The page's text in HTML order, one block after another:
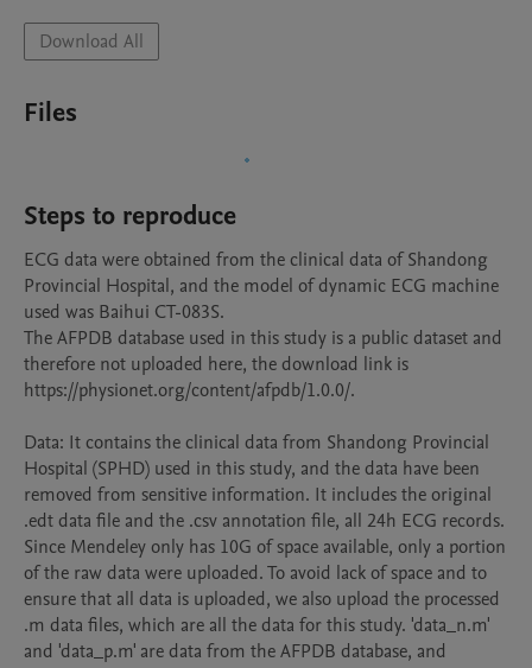
Download All
Files
Steps to reproduce
ECG data were obtained from the clinical data of Shandong
Provincial Hospital, and the model of dynamic ECG machine
used was Baihui CT-083S.
The AFPDB database used in this study is a public dataset and
therefore not uploaded here, the download link is
https://physionet.org/content/afpdb/1.0.0/.
Data: It contains the clinical data from Shandong Provincial
Hospital (SPHD) used in this study, and the data have been
removed from sensitive information. It includes the original
.edt data file and the .csv annotation file, all 24h ECG records.
Since Mendeley only has 10G of space available, only a portion
of the raw data were uploaded. To avoid lack of space and to
ensure that all data is uploaded, we also upload the processed
.m data files, which are all the data for this study. 'data_n.m'
and 'data_p.m' are data from the AFPDB database, and